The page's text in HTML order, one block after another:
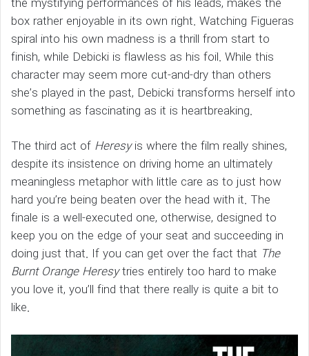
the mystifying performances of his leads, makes the
box rather enjoyable in its own right. Watching Figueras
spiral into his own madness is a thrill from start to
finish, while Debicki is flawless as his foil. While this
character may seem more cut-and-dry than others
she’s played in the past, Debicki transforms herself into
something as fascinating as it is heartbreaking.
The third act of Heresyis where the film really shines,
despite its insistence on driving home an ultimately
meaningless metaphor with little care as to just how
hard you’re being beaten over the head with it. The
finale is a well-executed one, otherwise, designed to
keep you on the edge of your seat and succeeding in
doing just that. If you can get over the fact that The
Burnt Orange Heresytries entirely too hard to make
you love it, you’ll find that there really is quite a bit to
like.